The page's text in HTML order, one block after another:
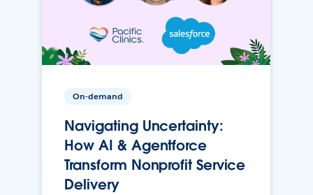
On-demand
Navigating Uncertainty:
How AI & Agentforce
Transform Nonprofit Service
Delivery